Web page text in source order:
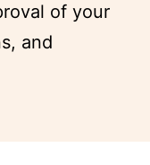
of your
and